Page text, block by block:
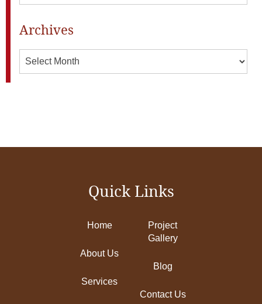
Archives
Quick Links
Home
About Us
Services
Project
Gallery
Blog
Contact Us